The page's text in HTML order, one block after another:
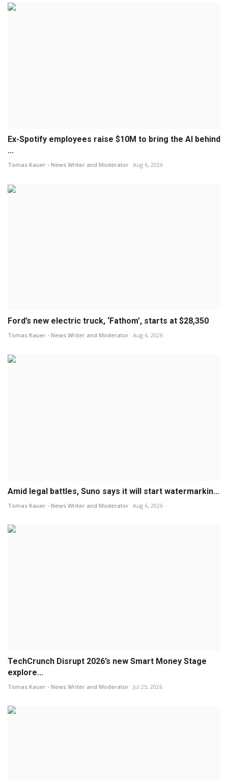
Ex-Spotify employees raise $10M to bring the AI behind
...
Tomas Kauer - News Writer and Moderator Aug 6, 2026
Ford’s new electric truck, ‘Fathom’, starts at $28,350
Tomas Kauer - News Writer and Moderator Aug 6, 2026
Amid legal battles, Suno says it will start watermarkin...
Tomas Kauer - News Writer and Moderator Aug 6, 2026
TechCrunch Disrupt 2026’s new Smart Money Stage
explore...
Tomas Kauer - News Writer and Moderator Jul 25, 2026